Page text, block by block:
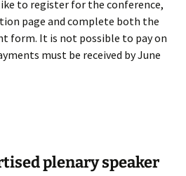
to register for the conference,
page and complete both the
form. It is not possible to pay on
must be received by June
plenary speaker